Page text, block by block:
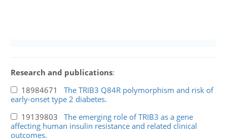
Research and publications:
18984671 The TRIB3 Q84R polymorphism and risk of
early-onset type 2 diabetes.
19139803 The emerging role of TRIB3 as a gene
affecting human insulin resistance and related clinical
outcomes.